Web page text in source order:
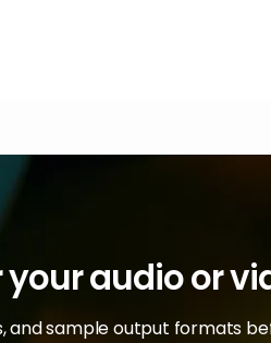
audio or
sample output formats